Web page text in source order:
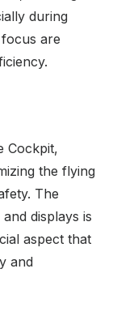
during
are
Cockpit,
the flying
The
displays is
aspect that
and